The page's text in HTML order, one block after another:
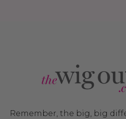
Remember, the big, big